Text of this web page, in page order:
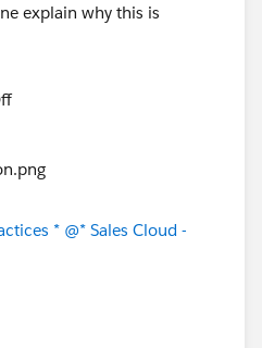
explain why this is
* @* Sales Cloud -